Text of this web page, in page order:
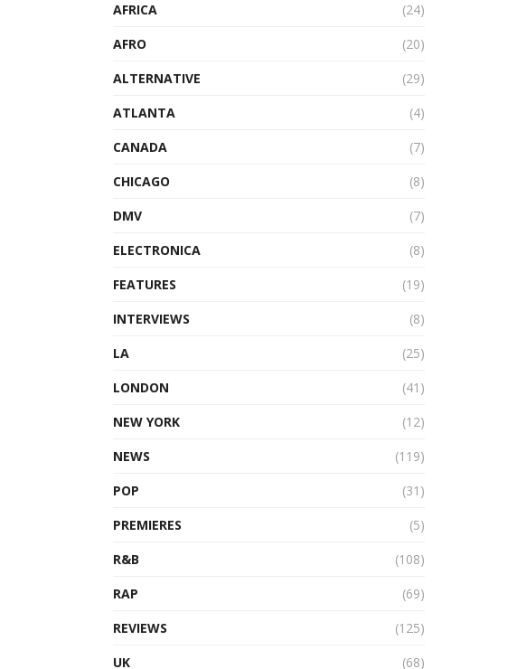
AFRICA
(24)
AFRO
(20)
ALTERNATIVE
(29)
ATLANTA
(4)
CANADA
(7)
CHICAGO
(8)
DMV
(7)
ELECTRONICA
(8)
FEATURES
(19)
INTERVIEWS
(8)
LA
(25)
LONDON
(41)
NEW YORK
(12)
NEWS
(119)
POP
(31)
PREMIERES
(5)
R&B
(108)
RAP
(69)
REVIEWS
(125)
UK
(68)